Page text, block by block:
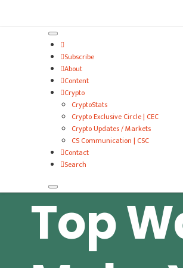
Subscribe
About
Content
Crypto
CryptoStats
Crypto Exclusive Circle | CEC
Crypto Updates / Markets
CS Communication | CSC
Contact
Search
Top